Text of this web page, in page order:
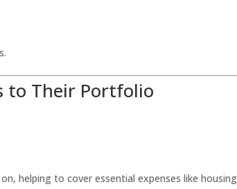
to Their Portfolio
helping to cover essential expenses like